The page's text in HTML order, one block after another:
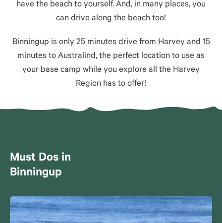
have the beach to yourself. And, in many places, you
can drive along the beach too!
Binningup is only 25 minutes drive from Harvey and 15
minutes to Australind, the perfect location to use as
your base camp while you explore all the Harvey
Region has to offer!
Must Dos in
Binningup